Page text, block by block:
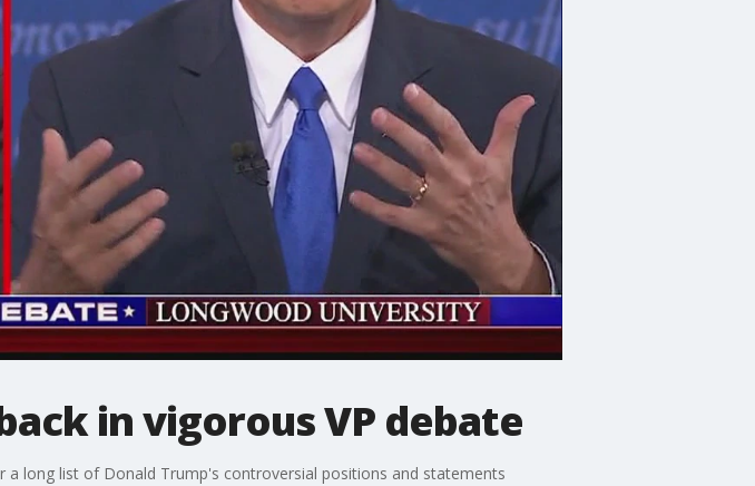
in vigorous VP debate
a long list of Donald Trump's controversial positions and statements